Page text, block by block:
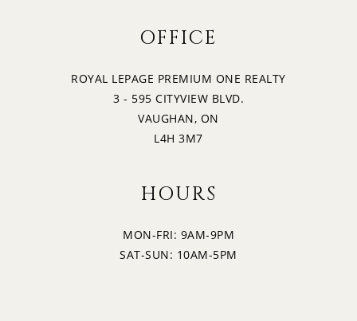
OFFICE
ROYAL LEPAGE PREMIUM ONE REALTY
3 - 595 CITYVIEW BLVD.
VAUGHAN, ON
L4H 3M7
HOURS
MON-FRI: 9AM-9PM
SAT-SUN: 10AM-5PM